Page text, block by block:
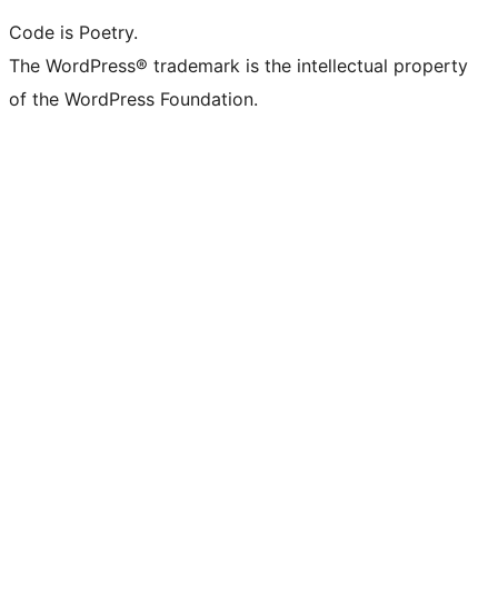
Code is Poetry.
The WordPress® trademark is the intellectual property
of the WordPress Foundation.